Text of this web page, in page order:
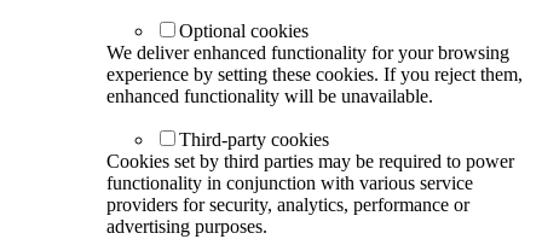
Optional cookies
We deliver enhanced functionality for your browsing
experience by setting these cookies. If you reject them,
enhanced functionality will be unavailable.
Third-party cookies
Cookies set by third parties may be required to power
functionality in conjunction with various service
providers for security, analytics, performance or
advertising purposes.